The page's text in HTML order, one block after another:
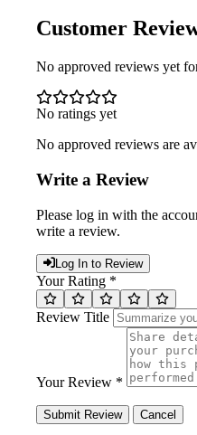
Customer
No approved reviews yet
No ratings yet
No approved reviews are
Write a Review
Please log in with the
write a review.
Log In to Review
Your Rating *
Review Title
Your Review *
Submit Review Cancel